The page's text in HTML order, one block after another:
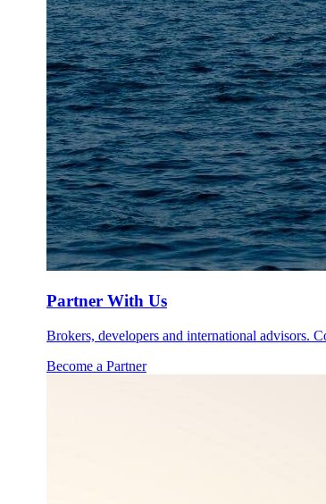
Partner With Us
Brokers, developers and international advisors.
Become a Partner